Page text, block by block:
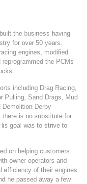
the business having
for over 50 years.
engines, modified
the PCMs
including Drag Racing,
Pulling, Sand Drags, Mud
Demolition Derby
is no substitute for
goal was to strive to
on helping customers
owner-operators and
of their engines.
he passed away a few